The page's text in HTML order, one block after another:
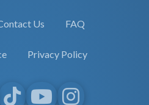
Us FAQ
Privacy Policy